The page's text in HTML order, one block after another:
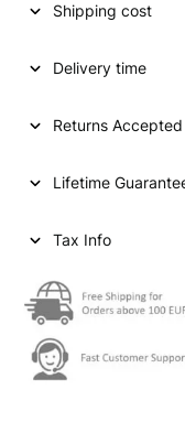
Shipping cost
Delivery time
Returns Accepted
Lifetime
Tax Info